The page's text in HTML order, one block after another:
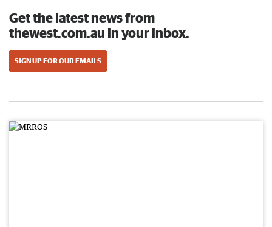
Get the latest news from
thewest.com.au in your inbox.
SIGN UP FOR OUR EMAILS